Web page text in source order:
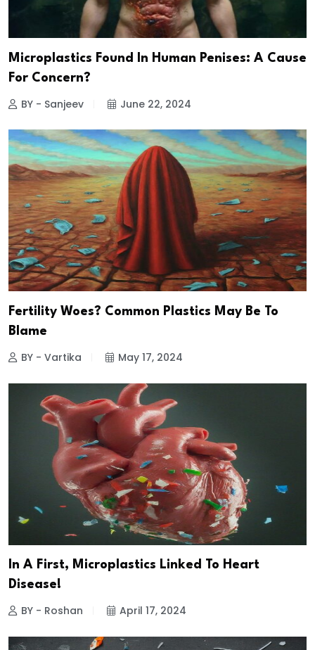
Microplastics Found In Human Penises: A Cause
For Concern?
BY - Sanjeev June 22, 2024
Fertility Woes? Common Plastics May Be To
Blame
BY - Vartika May 17, 2024
In A First, Microplastics Linked To Heart
Disease!
BY - Roshan April 17, 2024